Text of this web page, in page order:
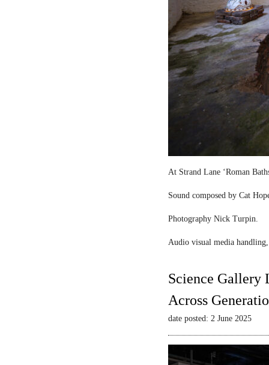
At Strand Lane ‘Roman
Sound composed by Cat
Photography Nick Turpin.
Audio visual media
Science Gallery
Across
date posted: 2 June 2025